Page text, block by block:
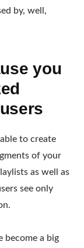
by, well,
you
to create
of your
as well as
see only
become a big